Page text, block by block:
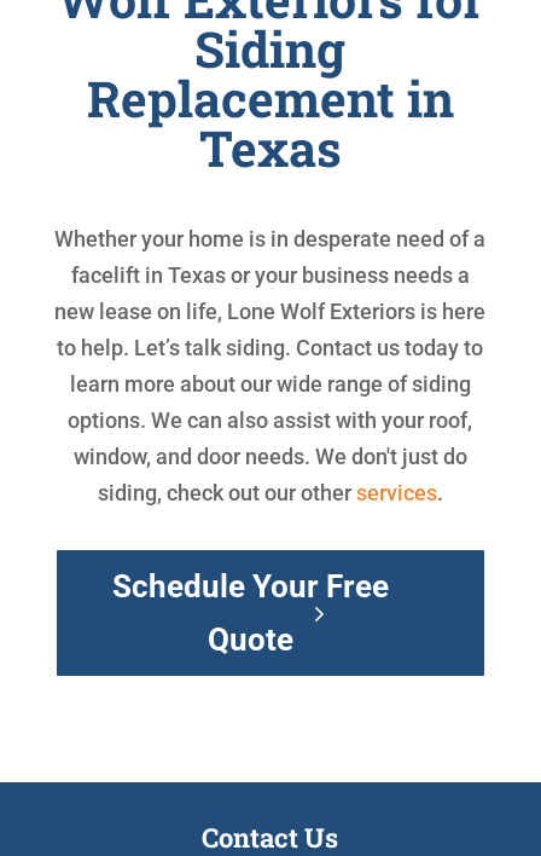
Siding
Replacement in
Texas
Whether your home is in desperate need of a
facelift in Texas or your business needs a
new lease on life, Lone Wolf Exteriors is here
to help. Let’s talk siding. Contact us today to
learn more about our wide range of siding
options. We can also assist with your roof,
window, and door needs. We don't just do
siding, check out our otherservices.
Schedule Your Free
Quote
Contact Us